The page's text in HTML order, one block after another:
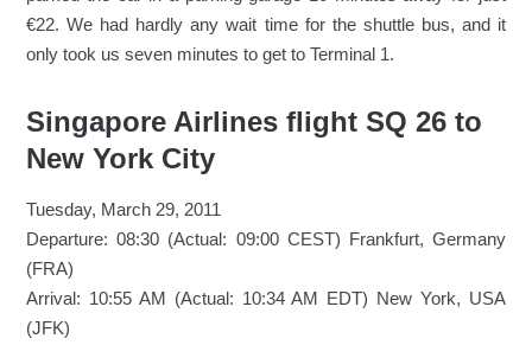
€22. We had hardly any wait time for the shuttle bus, and it
only took us seven minutes to get to Terminal 1.
Singapore Airlines flight SQ 26 to
New York City
Tuesday, March 29, 2011
Departure: 08:30 (Actual: 09:00 CEST) Frankfurt, Germany
(FRA)
Arrival: 10:55 AM (Actual: 10:34 AM EDT) New York, USA
(JFK)